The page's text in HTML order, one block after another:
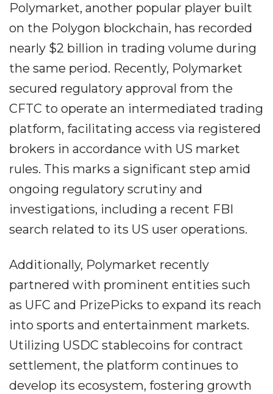
Polymarket, another popular player built
on the Polygon blockchain, has recorded
nearly $2 billion in trading volume during
the same period. Recently, Polymarket
secured regulatory approval from the
CFTC to operate an intermediated trading
platform, facilitating access via registered
brokers in accordance with US market
rules. This marks a significant step amid
ongoing regulatory scrutiny and
investigations, including a recent FBI
search related to its US user operations.
Additionally, Polymarket recently
partnered with prominent entities such
as UFC and PrizePicks to expand its reach
into sports and entertainment markets.
Utilizing USDC stablecoins for contract
settlement, the platform continues to
develop its ecosystem, fostering growth